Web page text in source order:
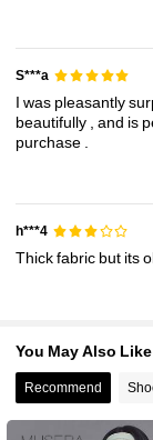
S***a
Iwas pleasantly
beautifully
,and is
purchase
h***4
Thickfabric but its
You May Also Like
Recommend